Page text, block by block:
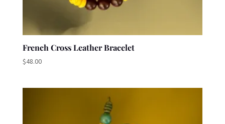
French Cross Leather Bracelet
$48.00